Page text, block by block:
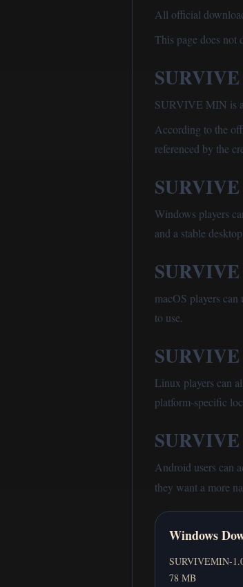
All official
This page does
SURVIVE MIN is
According to the
referenced by the
Windows players
and a stable
macOS players
to use.
Linux players can
platform-specific
Android users can
they want a more
Windows
SURVIVEMIN-
78 MB